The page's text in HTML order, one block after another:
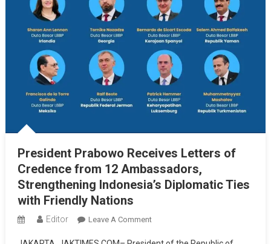
President Prabowo Receives Letters of
Credence from 12 Ambassadors,
Strengthening Indonesia’s Diplomatic Ties
with Friendly Nations
Editor Leave A CommentOn